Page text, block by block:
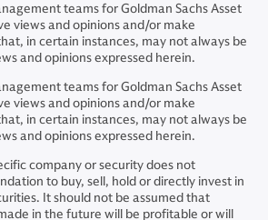
teams for Goldman Sachs Asset
views and opinions and/or make
in certain instances, may not always be
and opinions expressed herein.
teams for Goldman Sachs Asset
views and opinions and/or make
in certain instances, may not always be
and opinions expressed herein.
company or security does not
to buy, sell, hold or directly invest in
It should not be assumed that
in the future will be profitable or will